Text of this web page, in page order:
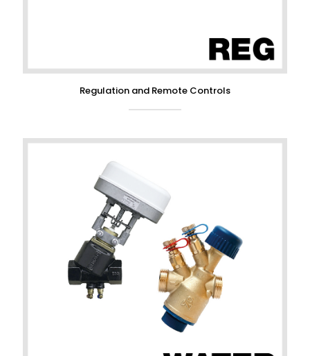
Regulation and Remote Controls